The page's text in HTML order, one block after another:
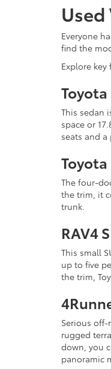
Everyone
find the
Explore
This sedan
space or
seats and
The four-
the trim, it
trunk.
RAV4
This small
up to five
the trim,
Serious
rugged
down, you
panoramic